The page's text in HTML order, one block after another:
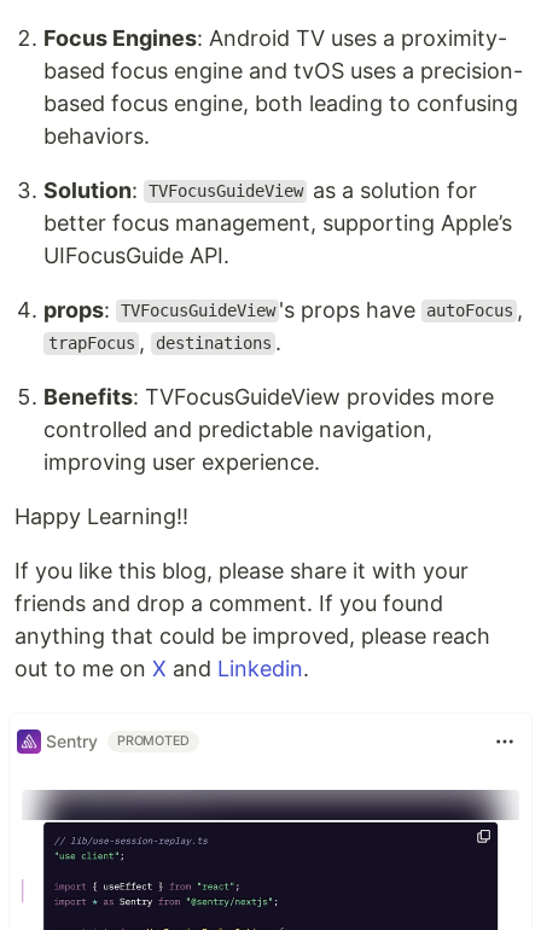
Focus Engines: Android TV uses a proximity-
based focus engine and tvOS uses a precision-
based focus engine, both leading to confusing
behaviors.
Solution: TVFocusGuideView as a solution for
better focus management, supporting Apple’s
UIFocusGuide API.
props: TVFocusGuideView 's props have autoFocus ,
trapFocus , destinations .
Benefits: TVFocusGuideView provides more
controlled and predictable navigation,
improving user experience.
Happy Learning!!
If you like this blog, please share it with your
friends and drop a comment. If you found
anything that could be improved, please reach
out to me on X and Linkedin.
Sentry PROMOTED